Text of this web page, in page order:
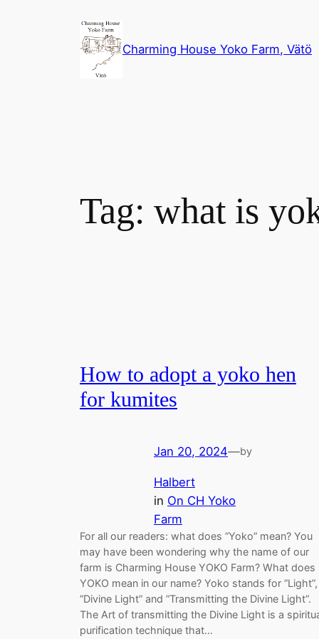
Charming House Yoko Farm, Vätö
Tag: what is
How to adopt a yoko hen
for kumites
Jan 20, 2024—by
Halbert
in On CH Yoko
Farm
For all our readers: what does ”Yoko” mean? You
may have been wondering why the name of our
farm is Charming House YOKO Farm? What does
YOKO mean in our name? Yoko stands for ”Light”,
”Divine Light” and ”Transmitting the Divine Light”.
The Art of transmitting the Divine Light is a
purification technique that…